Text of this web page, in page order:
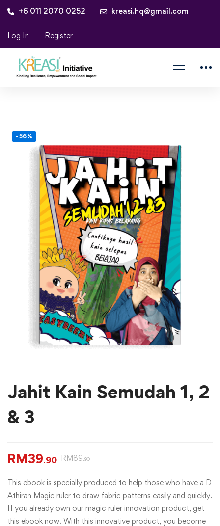
+6 011 2070 0252 kreasi.hq@gmail.com
Log In Register
-56%
Jahit Kain Semudah 1, 2
& 3
RM39.90 RM89.90
This ebook is specially produced to help those who have a D
Athirah Magic ruler to draw fabric patterns easily and quickly.
If you already own our magic ruler innovation product, get
this ebook now. With this innovative product, you become